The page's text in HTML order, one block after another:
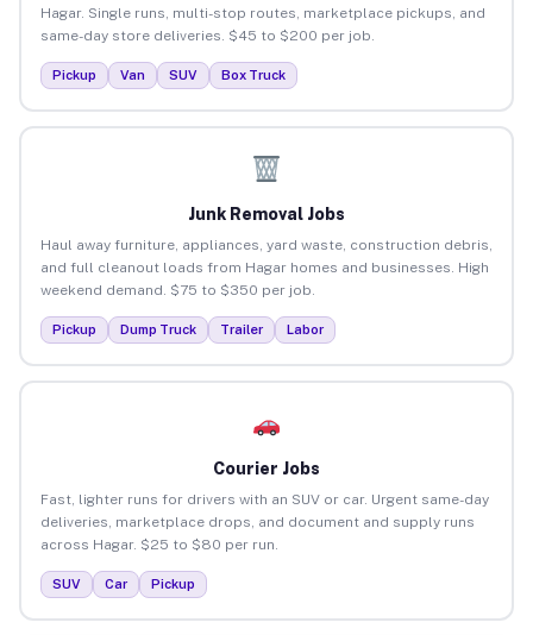
Hagar. Single runs, multi-stop routes, marketplace pickups, and
same-day store deliveries. $45 to $200 per job.
Pickup Van SUV Box Truck
Junk Removal Jobs
Haul away furniture, appliances, yard waste, construction debris,
and full cleanout loads from Hagar homes and businesses. High
weekend demand. $75 to $350 per job.
Pickup Dump Truck Trailer Labor
Courier Jobs
Fast, lighter runs for drivers with an SUV or car. Urgent same-day
deliveries, marketplace drops, and document and supply runs
across Hagar. $25 to $80 per run.
SUV Car Pickup